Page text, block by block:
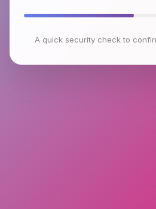
A quick security check to